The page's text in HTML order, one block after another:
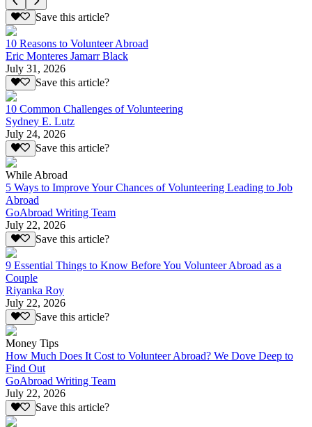
Save this article?
10 Reasons to Volunteer Abroad
Eric Monteres Jamarr Black
July 31, 2026
Save this article?
10 Common Challenges of Volunteering
Sydney E. Lutz
July 24, 2026
Save this article?
While Abroad
5 Ways to Improve Your Chances of Volunteering Leading to Job
Abroad
GoAbroad Writing Team
July 22, 2026
Save this article?
9 Essential Things to Know Before You Volunteer Abroad as a
Couple
Riyanka Roy
July 22, 2026
Save this article?
Money Tips
How Much Does It Cost to Volunteer Abroad? We Dove Deep to
Find Out
GoAbroad Writing Team
July 22, 2026
Save this article?